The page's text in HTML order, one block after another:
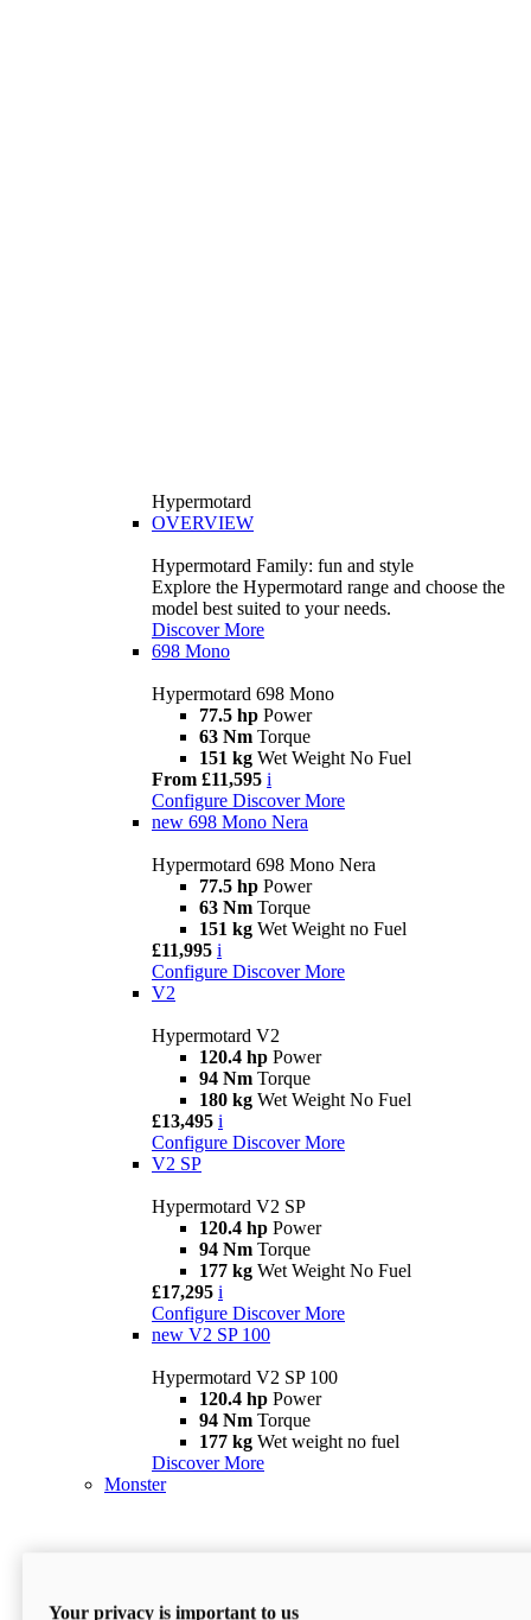
Hypermotard
OVERVIEW
Hypermotard Family: fun and style
Explore the Hypermotard range and choose the
model best suited to your needs.
Discover More
698 Mono
Hypermotard 698 Mono
77.5 hp Power
63 Nm Torque
151 kg Wet Weight No Fuel
From £11,595 i
Configure Discover More
new 698 Mono Nera
Hypermotard 698 Mono Nera
77.5 hp Power
63 Nm Torque
151 kg Wet Weight no Fuel
£11,995 i
Configure Discover More
V2
Hypermotard V2
120.4 hp Power
94 Nm Torque
180 kg Wet Weight No Fuel
£13,495 i
Configure Discover More
V2 SP
Hypermotard V2 SP
120.4 hp Power
94 Nm Torque
177 kg Wet Weight No Fuel
£17,295 i
Configure Discover More
new V2 SP 100
Hypermotard V2 SP 100
120.4 hp Power
94 Nm Torque
177 kg Wet weight no fuel
Discover More
Monster
Your privacy is important to us